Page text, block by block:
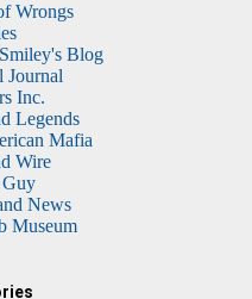
Wrongs
Blog
Journal
Inc.
Legends
Mafia
Wire
Guy
News
Museum